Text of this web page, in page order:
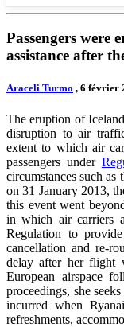
Passengers were
assistance after
Araceli Turmo , 6 février
The eruption of
disruption to air
extent to which air
passengers under
circumstances such as
on 31 January 2013,
this event went
in which air carriers
Regulation to
cancellation and re-
delay after her flight
European airspace
proceedings, she
incurred when
refreshments,